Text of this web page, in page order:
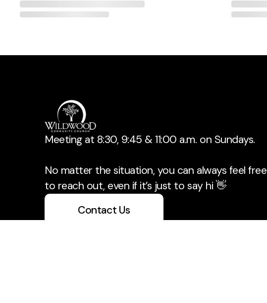
Meeting at 8:30, 9:45 & 11:00 a.m. on Sundays.
No matter the situation, you can always feel free
to reach out, even if it’s just to say hi 👋
Contact Us